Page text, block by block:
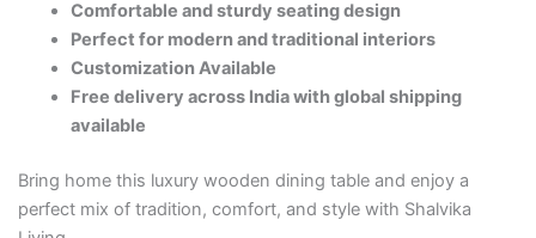
Comfortable and sturdy seating design
Perfect for modern and traditional interiors
Customization Available
Free delivery across India with global shipping
available
Bring home this luxury wooden dining table and enjoy a
perfect mix of tradition, comfort, and style with Shalvika